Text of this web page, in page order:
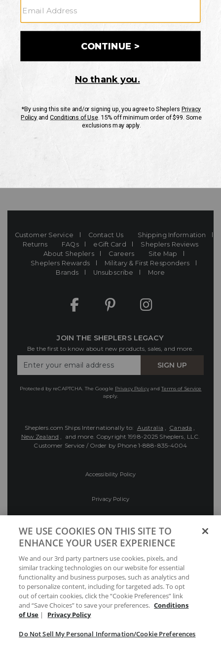
CUSTOMER SERVICE
If you have any questionsor need help with your
Mon-Fri 10AM-8PM CST
Customer Service Contact Us
Shipping Information
Returns
FAQs eGift Card
Sheplers Reviews
About Sheplers
Careers
Site Map
Sheplers Rewards
Military & First Responders
Brands
Unsubscribe More
JOIN THE SHEPLERS LEGACY
Be the first to know about new products, sales, and more.
Your
SIGN UP
Protected by reCAPTCHA. The Google Privacy PolicyandTerms of Service
apply.
Sheplers.com Ships Internationally to: Australia , Canada ,
New Zealand , and more. Copyright 1998-2025 Sheplers, LLC.
Customer Service / Order by Phone 1-888-835-4004
Accessibility Policy
Privacy Policy
Preferences
Your Privacy Choices
WE USE COOKIES ON THIS SITE TO
ENHANCE YOUR USER EXPERIENCE
We and our 3rd party partners use cookies, pixels, and
similar tracking technologies on our website for essential
functionality and business purposes, such as analytics and
to personalize content, including for targeted ads. To opt
out of certain cookies, click the “Cookie Preferences” link
and “Save Choices” to save your preferences. Conditions
of Use | Privacy Policy
Do Not Sell My Personal Information/Cookie Preferences